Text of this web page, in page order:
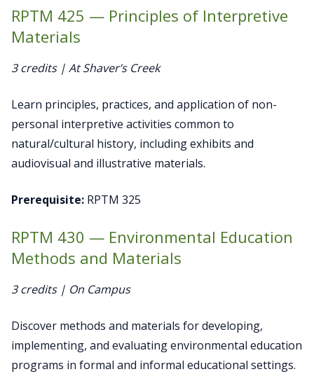
RPTM 425 — Principles of Interpretive
Materials
3 credits | At Shaver’s Creek
Learn principles, practices, and application of non-
personal interpretive activities common to
natural/cultural history, including exhibits and
audiovisual and illustrative materials.
Prerequisite: RPTM 325
RPTM 430 — Environmental Education
Methods and Materials
3 credits | On Campus
Discover methods and materials for developing,
implementing, and evaluating environmental education
programs in formal and informal educational settings.